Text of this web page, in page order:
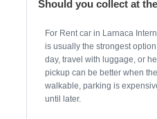
Should you collect at
For Rent car in Larnaca
is usually the strongest
day, travel with luggage, or
pickup can be better when
walkable, parking is
until later.